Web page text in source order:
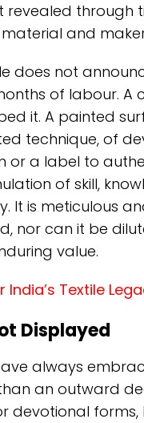
through
and
does not
of labour.
it. A painted
technique, of
a label to
of skill,
It is meticulous
nor can it be
value.
India’s Textile
Displayed
always
an outward
devotional